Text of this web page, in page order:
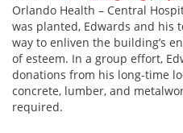
Orlando Health – Central
was planted, Edwards and his
way to enliven the building’s
of esteem. In a group effort,
donations from his long-time
concrete, lumber, and
required.